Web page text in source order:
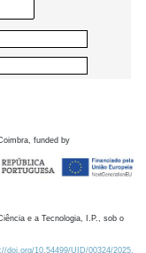
funded by
e a Tecnologia, I.P., sob o
doi.org/10.54499/UID/00324/2025.